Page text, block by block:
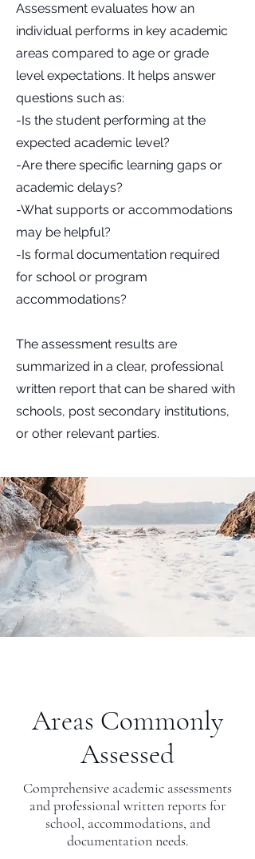
Assessment evaluates how an
individual performs in key academic
areas compared to age or grade
level expectations. It helps answer
questions such as:
-Is the student performing at the
expected academic level?
-Are there specific learning gaps or
academic delays?
-What supports or accommodations
may be helpful?
-Is formal documentation required
for school or program
accommodations?
The assessment results are
summarized in a clear, professional
written report that can be shared with
schools, post secondary institutions,
or other relevant parties.
Areas Commonly
Assessed
Comprehensive academic assessments
and professional written reports for
school, accommodations, and
documentation needs.